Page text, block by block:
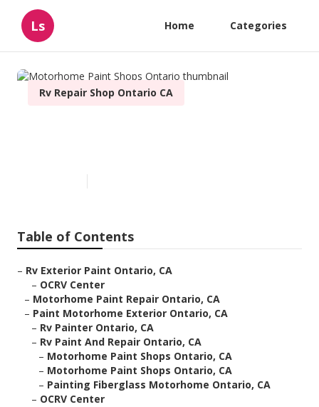
Ls Home Categories
Rv Repair Shop Ontario CA
Table of Contents
– Rv Exterior Paint Ontario, CA
– OCRV Center
– Motorhome Paint Repair Ontario, CA
– Paint Motorhome Exterior Ontario, CA
– Rv Painter Ontario, CA
– Rv Paint And Repair Ontario, CA
– Motorhome Paint Shops Ontario, CA
– Motorhome Paint Shops Ontario, CA
– Painting Fiberglass Motorhome Ontario, CA
– OCRV Center